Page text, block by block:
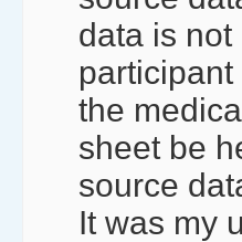
data is
the
sheet be
source
It was my